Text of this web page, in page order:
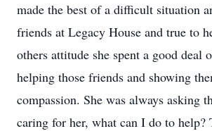
made the best of a difficult situation
friends at Legacy House and true to
others attitude she spent a good deal
helping those friends and showing
compassion. She was always asking
caring for her, what can I do to help?